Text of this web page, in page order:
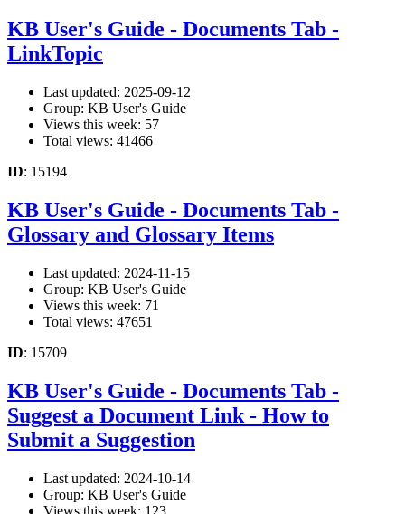
KB User's Guide - Documents Tab -
LinkTopic
Last updated: 2025-09-12
Group: KB User's Guide
Views this week: 57
Total views: 41466
ID: 15194
KB User's Guide - Documents Tab -
Glossary and Glossary Items
Last updated: 2024-11-15
Group: KB User's Guide
Views this week: 71
Total views: 47651
ID: 15709
KB User's Guide - Documents Tab -
Suggest a Document Link - How to
Submit a Suggestion
Last updated: 2024-10-14
Group: KB User's Guide
Views this week: 123